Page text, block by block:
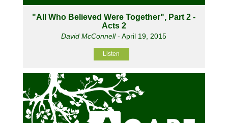
"All Who Believed Were Together", Part 2 -
Acts 2
David McConnell- April 19, 2015
Listen